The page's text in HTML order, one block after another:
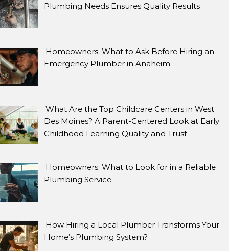
Plumbing Needs Ensures Quality Results
Homeowners: What to Ask Before Hiring an
Emergency Plumber in Anaheim
What Are the Top Childcare Centers in West
Des Moines? A Parent-Centered Look at Early
Childhood Learning Quality and Trust
Homeowners: What to Look for in a Reliable
Plumbing Service
How Hiring a Local Plumber Transforms Your
Home’s Plumbing System?